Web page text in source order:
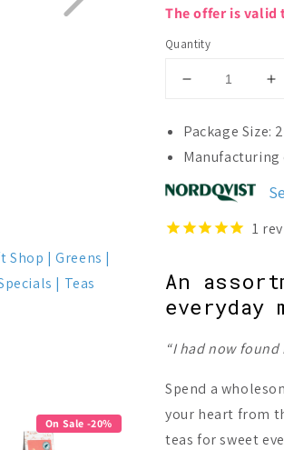
Shop
Greens
Teas
On Sale -20% On Sale -
The offer is valid
Quantity
Decrease
for
Nordqvist
Moomin
Besties
Tea
Assortment
Package Size:
1
An
everyday
“I had now
Spend a
your heart from
teas for sweet